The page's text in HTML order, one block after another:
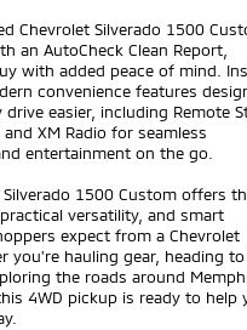
Chevrolet Silverado 1500
an AutoCheck Clean Report,
with added peace of mind.
convenience features
easier, including Remote
XM Radio for seamless
entertainment on the go.
Silverado 1500 Custom offers
versatility, and smart
expect from a Chevrolet
you're hauling gear, heading
the roads around
4WD pickup is ready to help